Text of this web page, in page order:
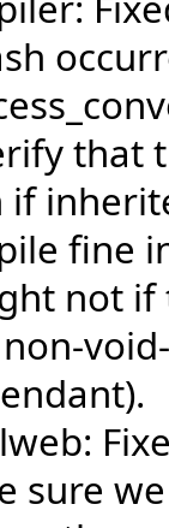
that
if
fine
not if
sure